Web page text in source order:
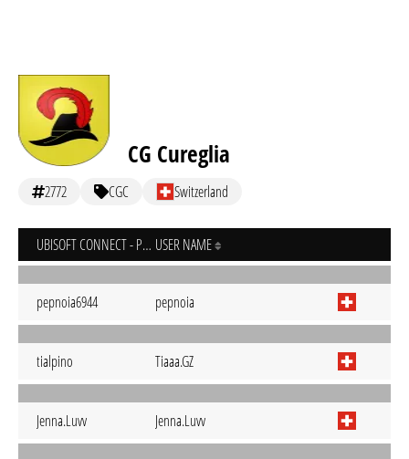
CG Cureglia
2772 CGC Switzerland
UBISOFT CONNECT - PC USER NAME
pepnoia6944 pepnoia
tialpino Tiaaa.GZ
Jenna.Luvv Jenna.Luvv